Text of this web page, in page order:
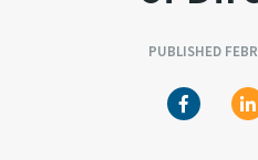
PUBLISHED